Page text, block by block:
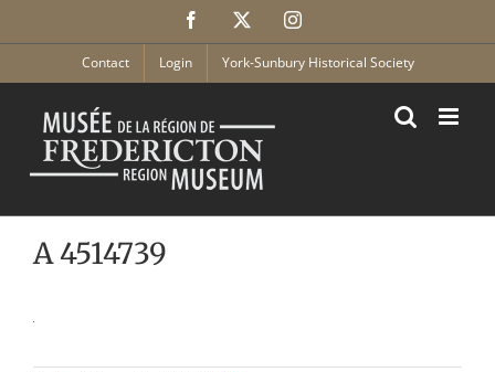
Facebook Instagram
Contact Login York-Sunbury Historical Society
A 4514739